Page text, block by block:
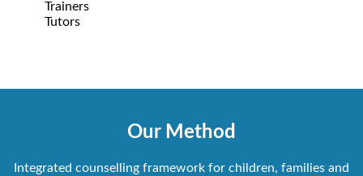
Trainers
Tutors
Our Method
Integrated counselling framework for children, families and